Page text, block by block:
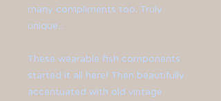
many compliments too. Truly
unique...
These wearable fish components
started it all here! Then beautifully
accentuated with old vintage